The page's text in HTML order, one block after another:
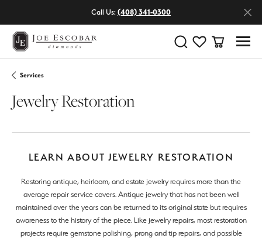
Call Us: (408) 341-0300
Toggle Search Menu
Toggle My Wishlist
Toggle
Services
Jewelry Restoration
LEARN ABOUT JEWELRY RESTORATION
Restoring antique, heirloom, and estate jewelry requires more than the
average repair service covers. Antique jewelry that has not been well
maintained over the years can be returned to its original state but requires
awareness to the history of the piece. Like jewelry repairs, most restoration
projects require gemstone polishing, prong and tip repairs, and possible